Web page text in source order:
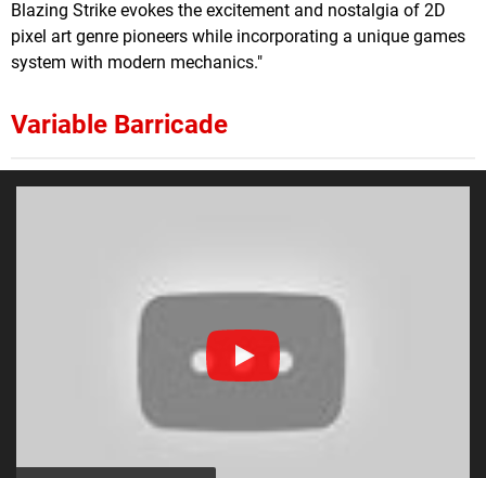
Blazing Strike evokes the excitement and nostalgia of 2D
pixel art genre pioneers while incorporating a unique games
system with modern mechanics."
Variable Barricade